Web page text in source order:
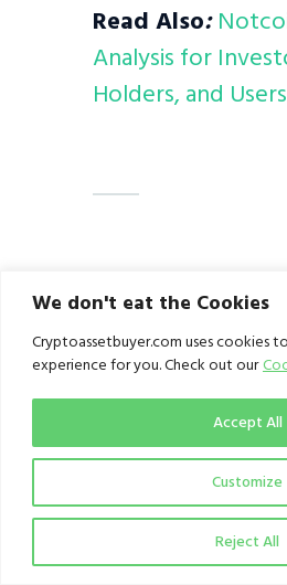
We don't eat the Cookies
Cryptoassetbuyer.com uses cookies
experience for you. Check out our
Customize
Reject All
Accept All
Read Also:
Analysis for
Holders, and Users
Credit:Solomon
Technical Analyst
knowledgeable
aspects of
cryptocurrency.